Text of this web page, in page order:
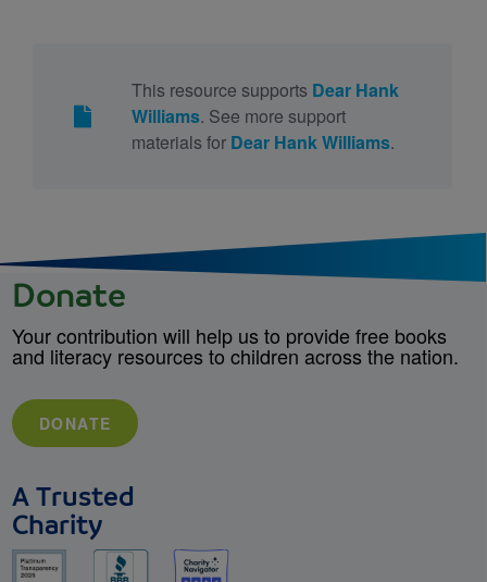
This resource supports Dear Hank
Williams. See more support
materials for Dear Hank Williams.
Donate
Your contribution will help us to provide free books
and literacy resources to children across the nation.
DONATE
A Trusted
Charity